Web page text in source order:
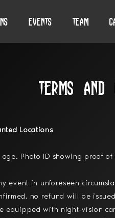
Events Team
Terms and
Locations
Photo ID showing proof
event in unforeseen
no refund will be
equipped with night-vision